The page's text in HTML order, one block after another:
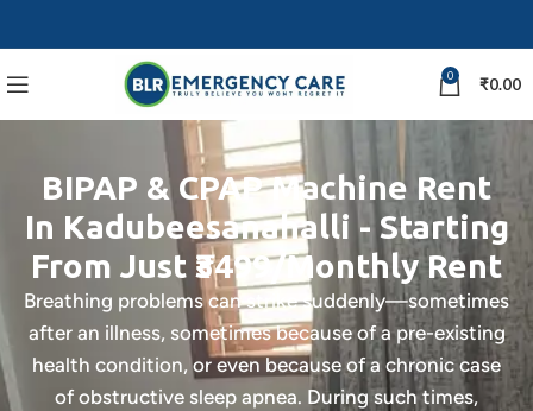
0 ₹0.00
BIPAP & CPAP Machine Rent
In Kadubeesanahalli - Starting
From Just ₹3499/Monthly Rent
Breathing problems can strike suddenly—sometimes
after an illness, sometimes because of a pre-existing
health condition, or even because of a chronic case
of obstructive sleep apnea. During such times,